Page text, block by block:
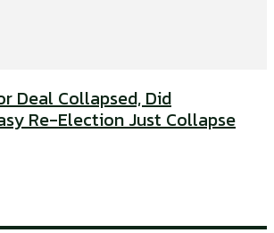
Deal Collapsed, Did
Re-Election Just Collapse